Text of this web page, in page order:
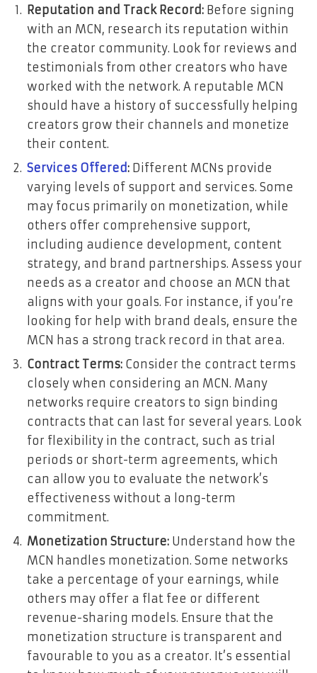
Reputation and Track Record: Before signing
with an MCN, research its reputation within
the creator community. Look for reviews and
testimonials from other creators who have
worked with the network. A reputable MCN
should have a history of successfully helping
creators grow their channels and monetize
their content.
Services Offered: Different MCNs provide
varying levels of support and services. Some
may focus primarily on monetization, while
others offer comprehensive support,
including audience development, content
strategy, and brand partnerships. Assess your
needs as a creator and choose an MCN that
aligns with your goals. For instance, if you’re
looking for help with brand deals, ensure the
MCN has a strong track record in that area.
Contract Terms: Consider the contract terms
closely when considering an MCN. Many
networks require creators to sign binding
contracts that can last for several years. Look
for flexibility in the contract, such as trial
periods or short-term agreements, which
can allow you to evaluate the network’s
effectiveness without a long-term
commitment.
Monetization Structure: Understand how the
MCN handles monetization. Some networks
take a percentage of your earnings, while
others may offer a flat fee or different
revenue-sharing models. Ensure that the
monetization structure is transparent and
favourable to you as a creator. It’s essential